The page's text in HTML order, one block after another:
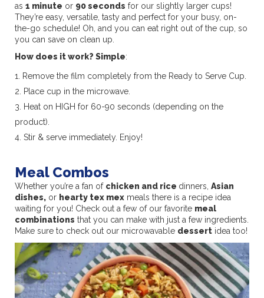
as 1 minute or 90 seconds for our slightly larger cups!
They’re easy, versatile, tasty and perfect for your busy, on-
the-go schedule! Oh, and you can eat right out of the cup, so
you can save on clean up.
How does it work? Simple:
Remove the film completely from the Ready to Serve Cup.
Place cup in the microwave.
Heat on HIGH for 60-90 seconds (depending on the
product).
Stir & serve immediately. Enjoy!
Meal Combos
Whether you’re a fan of chicken and rice dinners, Asian
dishes, or hearty tex mex meals there is a recipe idea
waiting for you! Check out a few of our favorite meal
combinations that you can make with just a few ingredients.
Make sure to check out our microwavable dessert idea too!